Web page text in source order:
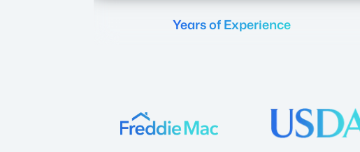
Years of Experience